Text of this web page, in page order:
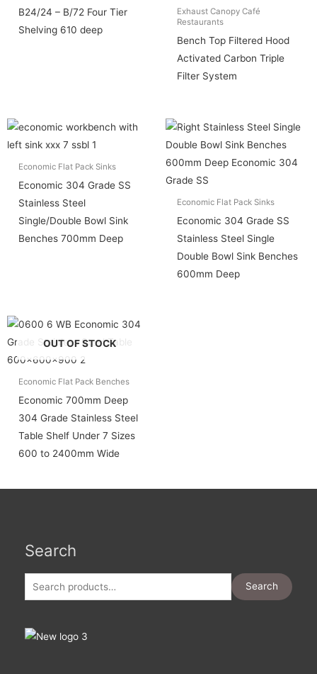
B24/24 – B/72 Four Tier
Shelving 610 deep
Exhaust Canopy Café
Restaurants
Bench Top Filtered Hood
Activated Carbon Triple
Filter System
Economic Flat Pack Sinks
Economic 304 Grade SS
Stainless Steel
Single/Double Bowl Sink
Benches 700mm Deep
Economic Flat Pack Sinks
Economic 304 Grade SS
Stainless Steel Single
Double Bowl Sink Benches
600mm Deep
OUT OF STOCK
Economic Flat Pack Benches
Economic 700mm Deep
304 Grade Stainless Steel
Table Shelf Under 7 Sizes
600 to 2400mm Wide
Search
Search
Search